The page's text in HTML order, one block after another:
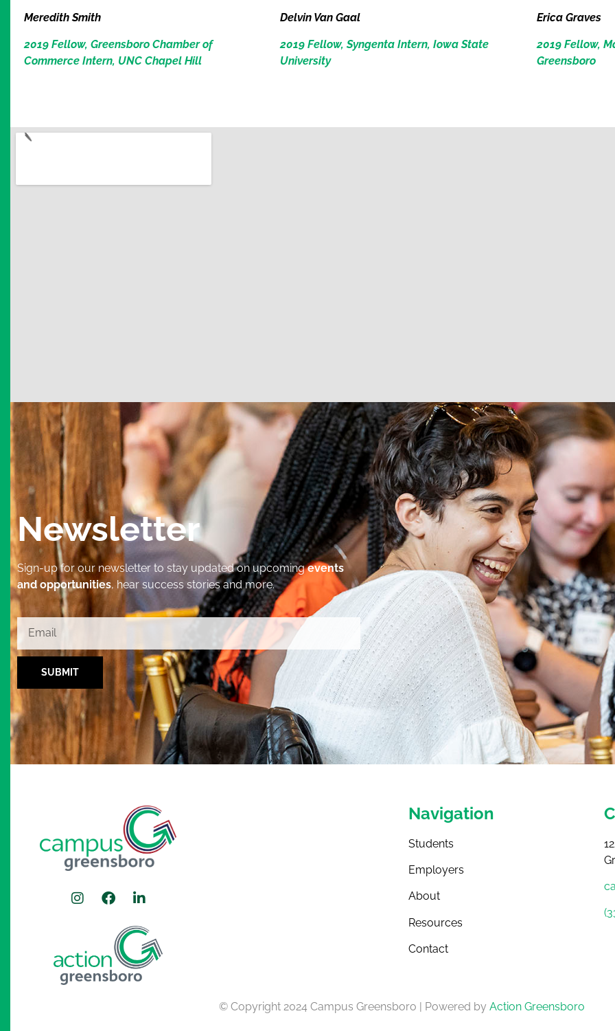
Meredith Smith
2019 Fellow, Greensboro Chamber of
Commerce Intern, UNC Chapel Hill
Delvin Van Gaal
2019 Fellow, Syngenta Intern, Iowa State
University
Erica Graves
2019 Fellow,
Greensboro
Newsletter
Sign-up for our newsletter to stay updated on upcomingevents
and opportunities, hear success stories and more.
SUBMIT
Alternative:
Navigation
Students
Employers
About
Resources
Contact
© Copyright 2024 Campus Greensboro | Powered by Action Greensboro